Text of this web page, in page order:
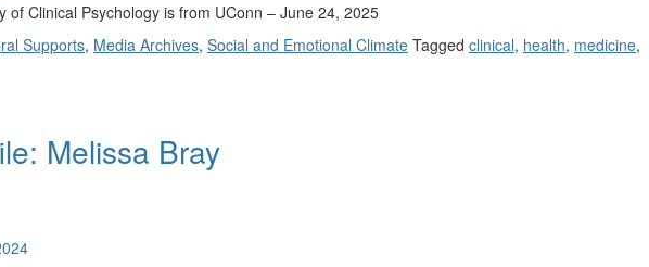
of Clinical Psychology is from UConn – June 24, 2025
Supports, Media Archives, Social and Emotional Climate Tagged clinical, health, medicine,
Melissa Bray